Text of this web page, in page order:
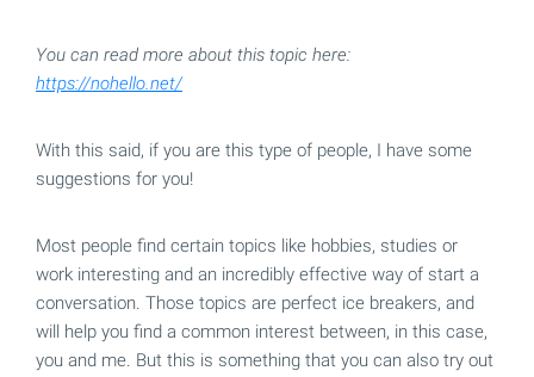
You can read more about this topic here:
https://nohello.net/
With this said, if you are this type of people, I have some
suggestions for you!
Most people find certain topics like hobbies, studies or
work interesting and an incredibly effective way of start a
conversation. Those topics are perfect ice breakers, and
will help you find a common interest between, in this case,
you and me. But this is something that you can also try out